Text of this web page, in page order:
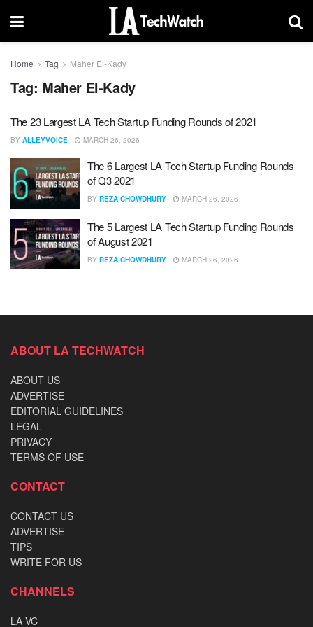
Home Tag Maher El-Kady
Tag: Maher El-Kady
The 23 Largest LA Tech Startup Funding Rounds of 2021
BY ALLEYVOICE MARCH 26, 2026
The 6 Largest LA Tech Startup Funding Rounds
of Q3 2021
BY REZA CHOWDHURY MARCH 26, 2026
The 5 Largest LA Tech Startup Funding Rounds
of August 2021
BY REZA CHOWDHURY MARCH 26, 2026
ABOUT LA TECHWATCH
ABOUT US
ADVERTISE
EDITORIAL GUIDELINES
LEGAL
PRIVACY
TERMS OF USE
CONTACT
CONTACT US
ADVERTISE
TIPS
WRITE FOR US
CHANNELS
LA VC